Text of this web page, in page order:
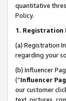
quantitative
Policy.
1. Registration
(a) Registration
regarding your
(b) Influencer
(“Influencer
our customer